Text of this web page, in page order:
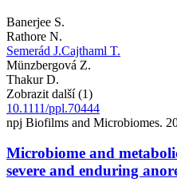
Banerjee S.
Rathore N.
Semerád J.Cajthaml T.
Münzbergová Z.
Thakur D.
Zobrazit další (1)
10.1111/ppl.70444
npj Biofilms and Microbiomes.
Microbiome and
severe and enduring